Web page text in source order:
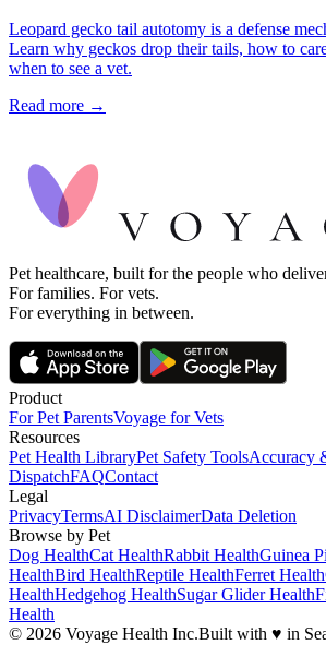
Leopard gecko tail autotomy is a defense
Learn why geckos drop their tails, how to
when to see a vet.
Read more →
Pet healthcare, built for the people who
For families. For vets.
For everything in between.
Product
For Pet ParentsVoyage for Vets
Resources
Pet Health LibraryPet Safety ToolsAccuracy
DispatchFAQContact
Legal
PrivacyTermsAI DisclaimerData Deletion
Browse by Pet
Dog HealthCat HealthRabbit HealthGuinea
HealthBird HealthReptile HealthFerret Health
HealthHedgehog HealthSugar Glider Health
Health
© 2026 Voyage Health Inc.Built with ♥ in